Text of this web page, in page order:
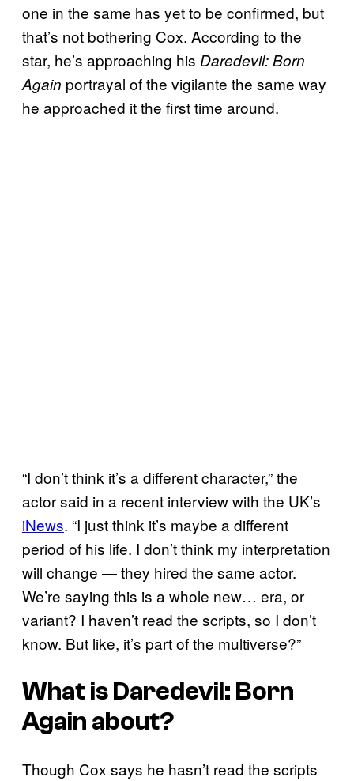
one in the same has yet to be confirmed, but
that’s not bothering Cox. According to the
star, he’s approaching his Daredevil: Born
Again portrayal of the vigilante the same way
he approached it the first time around.
“I don’t think it’s a different character,” the
actor said in a recent interview with the UK’s
iNews. “I just think it’s maybe a different
period of his life. I don’t think my interpretation
will change — they hired the same actor.
We’re saying this is a whole new… era, or
variant? I haven’t read the scripts, so I don’t
know. But like, it’s part of the multiverse?”
What isDaredevil: Born
Again about?
Though Cox says he hasn’t read the scripts